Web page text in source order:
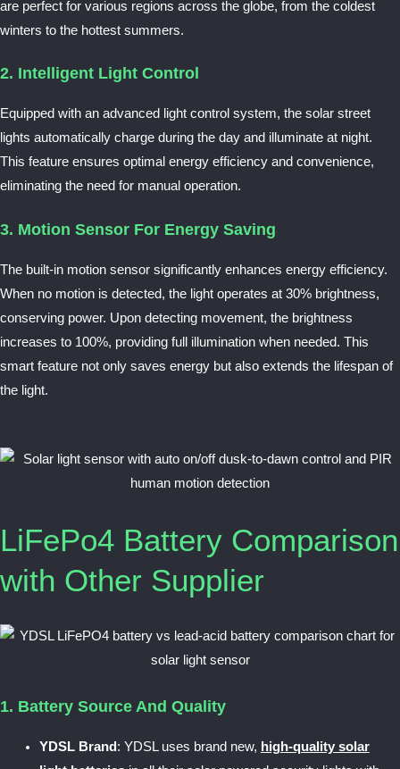
are perfect for various regions across the globe, from the coldest
winters to the hottest summers.
2. Intelligent Light Control
Equipped with an advanced light control system, the solar street
lights automatically charge during the day and illuminate at night.
This feature ensures optimal energy efficiency and convenience,
eliminating the need for manual operation.
3. Motion Sensor For Energy Saving
The built-in motion sensor significantly enhances energy efficiency.
When no motion is detected, the light operates at 30% brightness,
conserving power. Upon detecting movement, the brightness
increases to 100%, providing full illumination when needed. This
smart feature not only saves energy but also extends the lifespan of
the light.
LiFePo4 Battery Comparison
with Other Supplier
1. Battery Source And Quality
YDSL Brand : YDSL uses brand new, high-quality solar